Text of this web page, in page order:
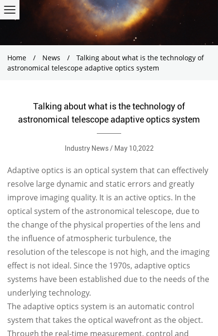
Home / News /
Talking about what is the technology of
astronomical telescope adaptive optics system
Talking about what is the technology of
astronomical telescope adaptive optics system
Industry News / May 10,2022
Adaptive optics is an optical system that can effectively
resolve large dynamic and static errors and greatly
improve imaging quality. It is an active optics. In the
optical system of the astronomical telescope, due to
the change of the physical properties of the lens and
the influence of atmospheric turbulence, the
resolution of the telescope is not high, and the imaging
effect is not ideal. Since the 1970s, adaptive optics
systems have been established due to the needs of the
underlying technology.
The adaptive optics system is an automatic control
system that takes the optical wavefront as the object.
Through the real-time measurement, control and